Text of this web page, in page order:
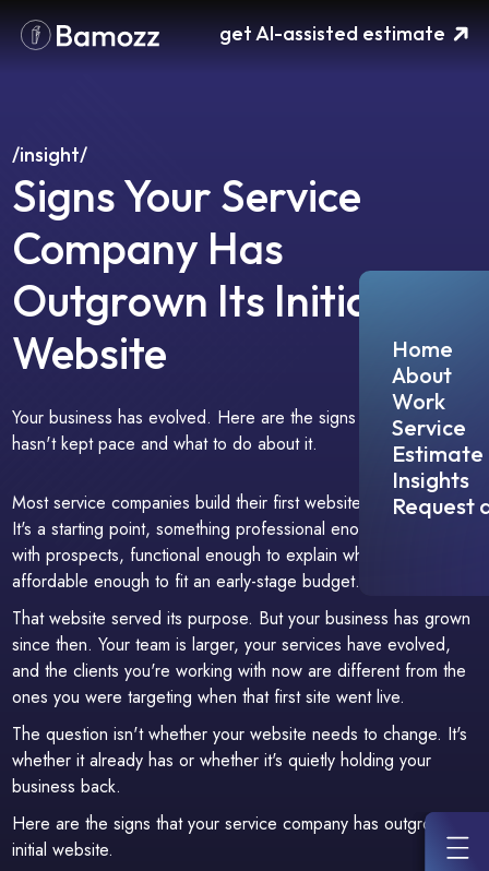
note:
This
system.
get AI-assisted estimate
Home
About
Work
Service
Estimate
Insights
Request
/insight/
Signs Your Service
Company Has
Outgrown Its Initial
Website
Your business has evolved. Here are the signs your website
hasn't kept pace and what to do about it.
Most service companies build their first website to get online.
It's a starting point, something professional enough to share
with prospects, functional enough to explain what you do, and
affordable enough to fit an early-stage budget.
That website served its purpose. But your business has grown
since then. Your team is larger, your services have evolved,
and the clients you're working with now are different from the
ones you were targeting when that first site went live.
The question isn't whether your website needs to change. It's
whether it already has or whether it's quietly holding your
business back.
Here are the signs that your service company has outgrown its
initial website.